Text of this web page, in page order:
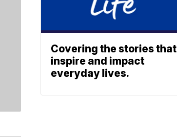
Covering the stories that
inspire and impact
everyday lives.